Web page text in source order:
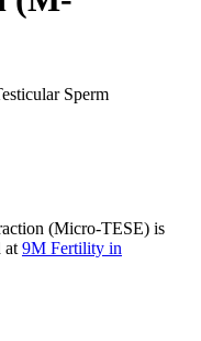
Sperm
(Micro-TESE) is
at 9M Fertility in